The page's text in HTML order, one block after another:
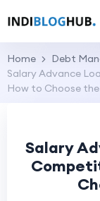
Home
Debt
Salary Advance
How to Choose
Salary